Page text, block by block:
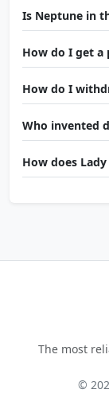
Is Neptune in
How do I get a
How do I
Who invented
How does
The most
©